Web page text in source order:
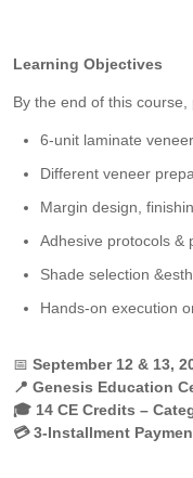
Learning Objectives
By the end of this
6-unit laminate
Different veneer
Margin design,
Adhesive protocols &
Shade selection
Hands-on execution
📅 September 12 & 13,
📍 Genesis Education
🎓 14 CE Credits –
💳 3-Installment